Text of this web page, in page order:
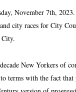
November 7th,
city races for City
New Yorkers of
terms with the fact that